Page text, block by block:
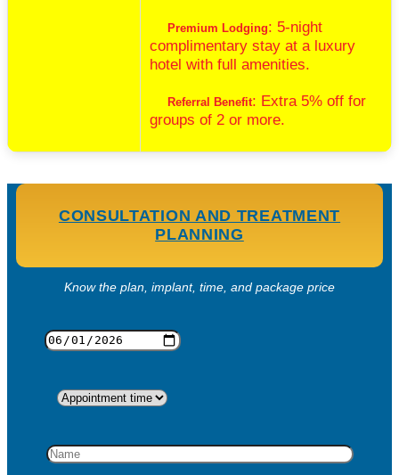
Premium Lodging: 5-night
complimentary stay at a luxury
hotel with full amenities.
Referral Benefit: Extra 5% off for
groups of 2 or more.
CONSULTATION AND TREATMENT
PLANNING
Know the plan, implant, time, and package price